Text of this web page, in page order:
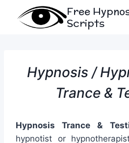
Free
Scripts
Hypnosis /
Trance &
Hypnosis Trance &
hypnotist or